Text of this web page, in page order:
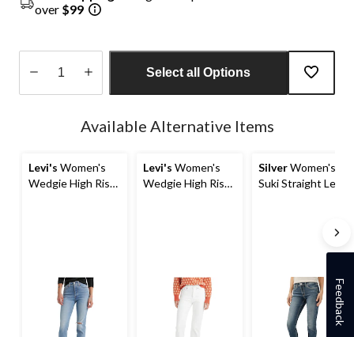
over $99
Select all Options
Available Alternative Items
Levi's Women's
Wedgie High Rise
Levi's Women's
Wedgie High Rise
SilverWomen's
Suki Straight Leg
Feedback